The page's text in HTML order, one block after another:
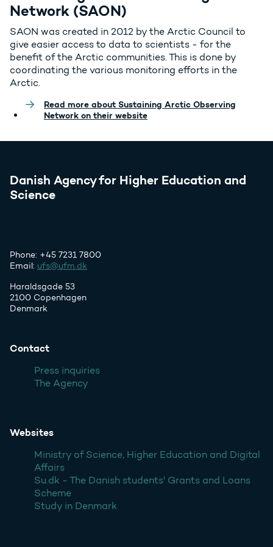
Network (SAON)
SAON was created in 2012 by the Arctic Council to
give easier access to data to scientists - for the
benefit of the Arctic communities. This is done by
coordinating the various monitoring efforts in the
Arctic.
Read more about Sustaining Arctic Observing
Network on their website
Danish Agency for Higher Education and
Science
Phone: +45 7231 7800
Email: ufs@ufm.dk
Haraldsgade 53
2100 Copenhagen
Denmark
Contact
Press inquiries
The Agency
Websites
Ministry of Science, Higher Education and Digital
Affairs
Su.dk - The Danish students' Grants and Loans
Scheme
Study in Denmark